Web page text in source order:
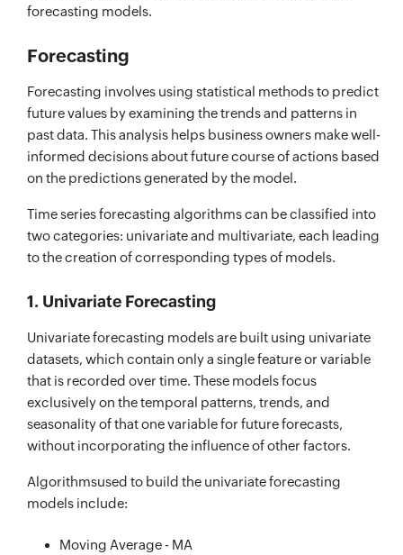
forecasting models.
Forecasting
Forecasting involves using statistical methods to predict
future values by examining the trends and patterns in
past data. This analysis helps business owners make well-
informed decisions about future course of actions based
on the predictions generated by the model.
Time series forecasting algorithms can be classified into
two categories: univariate and multivariate, each leading
to the creation of corresponding types of models.
1. Univariate Forecasting
Univariate forecasting models are built using univariate
datasets, which contain only a single feature or variable
that is recorded over time. These models focus
exclusively on the temporal patterns, trends, and
seasonality of that one variable for future forecasts,
without incorporating the influence of other factors.
Algorithmsused to build the univariate forecasting
models include:
Moving Average - MA